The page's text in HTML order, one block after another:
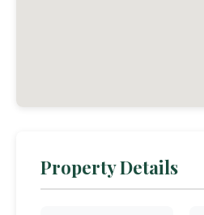
Property Details